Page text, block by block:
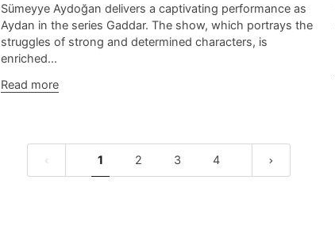
Sümeyye Aydoğan delivers a captivating performance as
Aydan in the series Gaddar. The show, which portrays the
struggles of strong and determined characters, is
enriched...
Read more
1 2 3 4